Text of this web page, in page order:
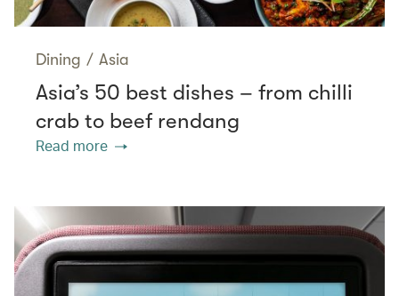
Dining / Asia
Asia’s 50 best dishes – from chilli
crab to beef rendang
Read more